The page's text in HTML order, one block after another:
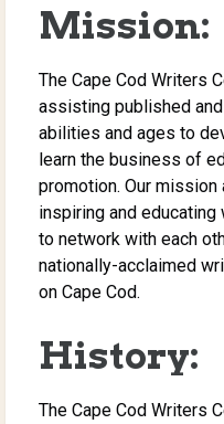
Mission:
The Cape Cod Writers
assisting published
abilities and ages to
learn the business of
promotion. Our
inspiring and
to network with each
nationally-acclaimed
on Cape Cod.
History:
The Cape Cod Writers